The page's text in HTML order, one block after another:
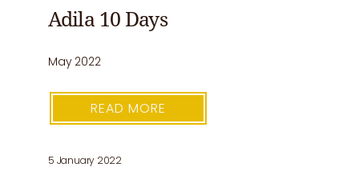
Adila 10 Days
May 2022
READ MORE
5 January 2022